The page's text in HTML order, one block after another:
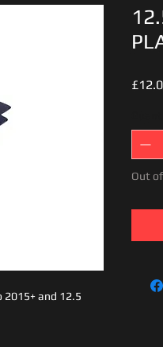
2015+ and 12.5
Out